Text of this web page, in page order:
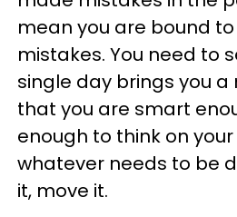
mean you are bound
mistakes. You need to
single day brings you
that you are smart
enough to think on
whatever needs to be
it, move it.